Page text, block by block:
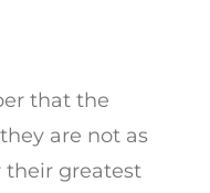
that the
are not as
their greatest